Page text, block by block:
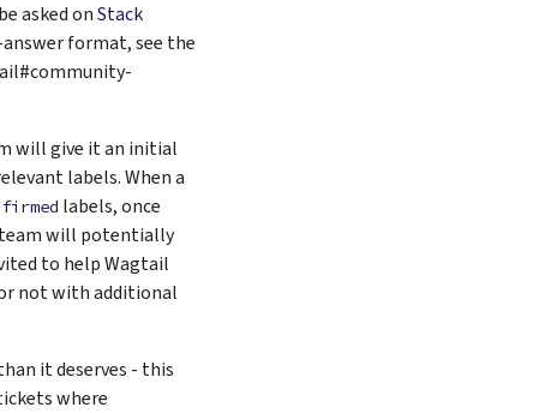
asked onStack
format, see the
will give it an initial
labels. When a
labels, once
team will potentially
to help Wagtail
not with additional
it deserves - this
where